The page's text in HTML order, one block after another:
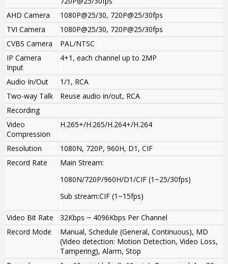
AHD Camera
1080P@25/30, 720P@25/30fps
TVI Camera
1080P@25/30, 720P@25/30fps
CVBS Camera
PAL/NTSC
IP Camera
Input
4+1, each channel up to 2MP
Audio In/Out
1/1, RCA
Two-way Talk
Reuse audio in/out, RCA
Recording
Video
Compression
H.265+/H.265/H.264+/H.264
Resolution
1080N, 720P, 960H, D1, CIF
Record Rate
Main Stream:
1080N/720P/960H/D1/CIF (1~25/30fps)
Sub stream:CIF (1~15fps)
Video Bit Rate
32Kbps ~ 4096Kbps Per Channel
Record Mode
Manual, Schedule (General, Continuous), MD
(Video detection: Motion Detection, Video Loss,
Tampering), Alarm, Stop